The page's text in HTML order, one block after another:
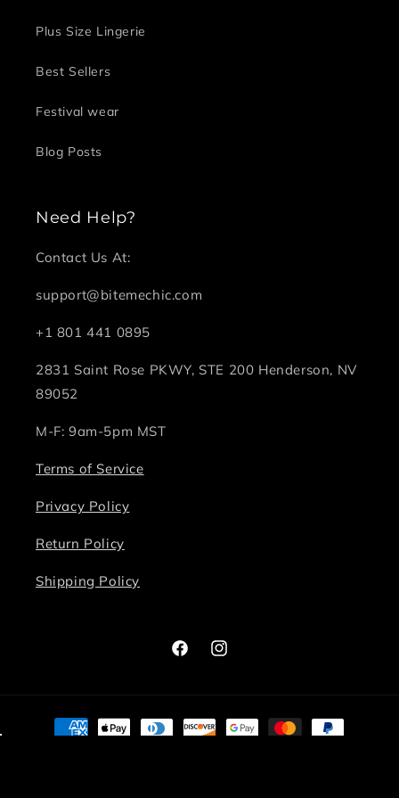
Plus Size Lingerie
Best Sellers
Festival wear
Blog Posts
Need Help?
Contact Us At:
support@bitemechic.com
+1 801 441 0895
2831 Saint Rose PKWY, STE 200 Henderson, NV
89052
M-F: 9am-5pm MST
Terms of Service
Privacy Policy
Return Policy
Shipping Policy
FacebookInstagram
Payment